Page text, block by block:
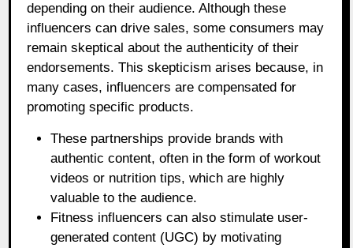
depending on their audience. Although these
influencers can drive sales, some consumers may
remain skeptical about the authenticity of their
endorsements. This skepticism arises because, in
many cases, influencers are compensated for
promoting specific products.
These partnerships provide brands with
authentic content, often in the form of workout
videos or nutrition tips, which are highly
valuable to the audience.
Fitness influencers can also stimulate user-
generated content (UGC) by motivating